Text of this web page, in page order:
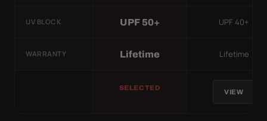
UV BLOCK UPF 50+ UPF 40+
WARRANTY Lifetime Lifetime
SELECTED
VIEW